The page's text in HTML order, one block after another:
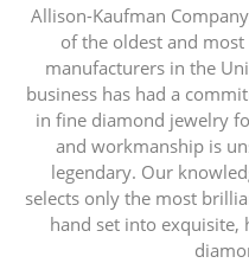
Allison-Kaufman
of the oldest and
manufacturers in the
business has had a
in fine diamond jewelry
and workmanship is
legendary. Our
selects only the most
hand set into exquisite,